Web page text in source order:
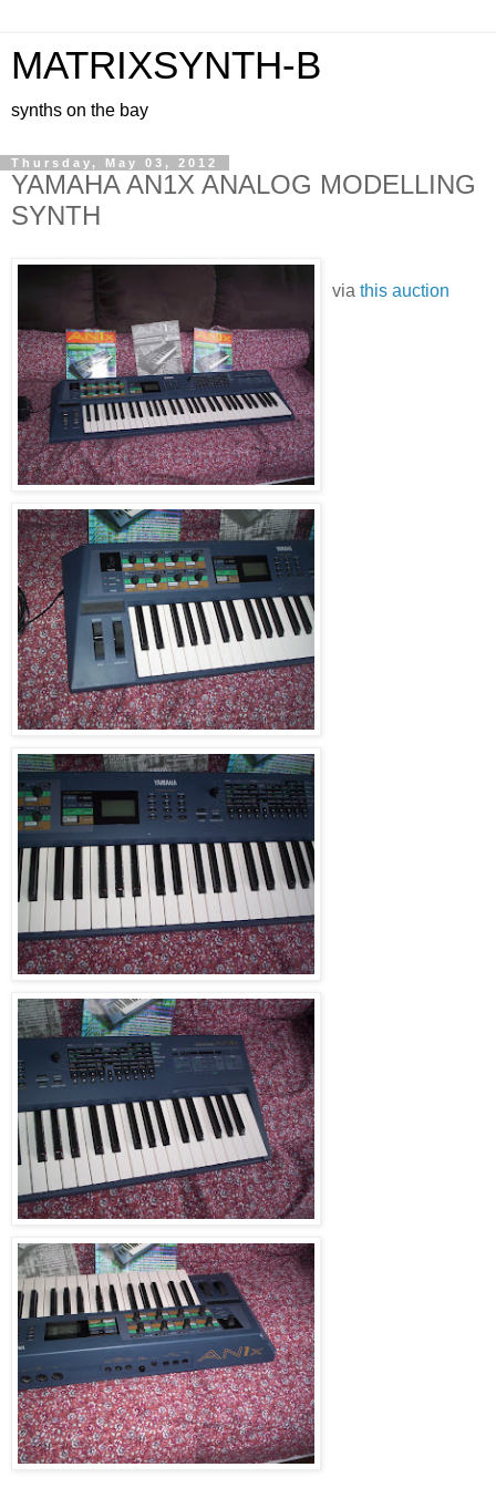
MATRIXSYNTH-B
synths on the bay
Thursday, May 03, 2012
YAMAHA AN1X ANALOG MODELLING
SYNTH
via this auction